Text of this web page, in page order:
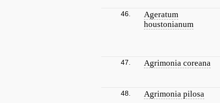
46.
Ageratum
houstonianum
47. Agrimonia coreana
48. Agrimonia pilosa